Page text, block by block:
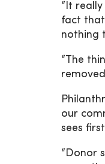
“It
fact that
nothing
“The
our
sees
“Donor